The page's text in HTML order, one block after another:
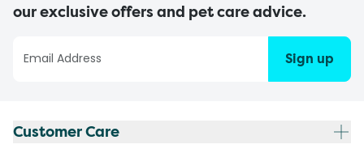
our exclusive offers and pet care advice.
Sign up
Customer Care